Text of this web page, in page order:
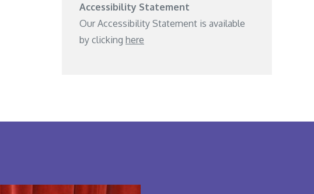
Accessibility Statement
Our Accessibility Statement is available
by clicking here